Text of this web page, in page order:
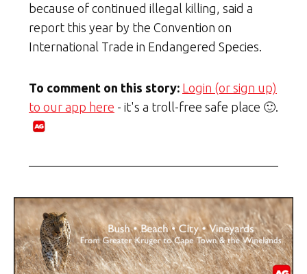
because of continued illegal killing, said a
report this year by the Convention on
International Trade in Endangered Species.
To comment on this story: Login (or sign up)
to our app here - it's a troll-free safe place 🙂.